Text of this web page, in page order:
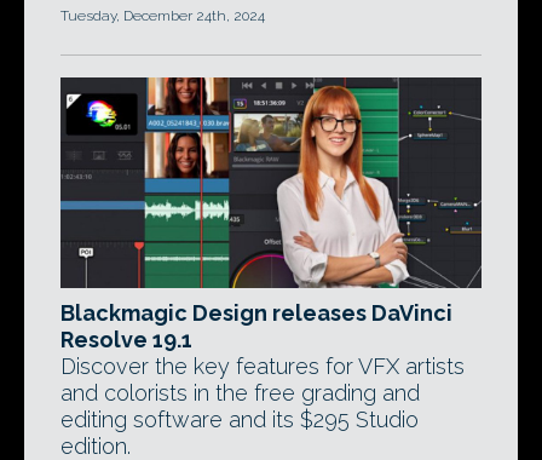
Tuesday, December 24th, 2024
Blackmagic Design releases DaVinci
Resolve 19.1
Discover the key features for VFX artists
and colorists in the free grading and
editing software and its $295 Studio
edition.